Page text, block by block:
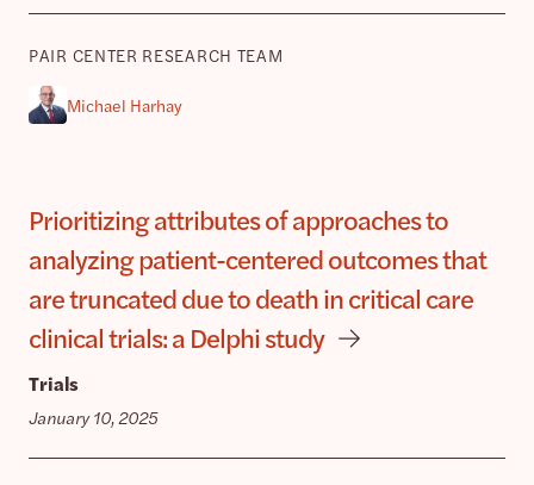
PAIR CENTER RESEARCH TEAM
Michael Harhay
Prioritizing attributes of approaches to
analyzing patient-centered outcomes that
are truncated due to death in critical care
clinical trials: a Delphi study
Trials
January 10, 2025